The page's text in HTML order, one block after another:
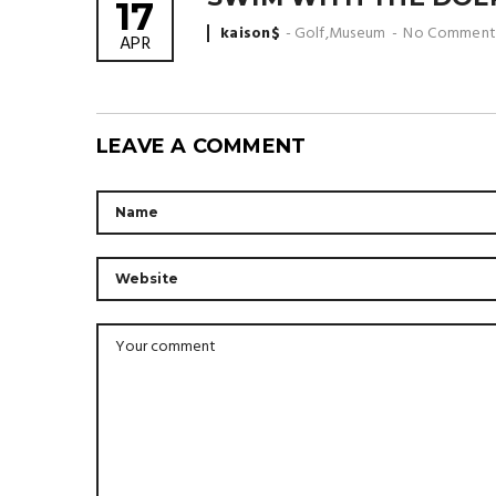
17
APR
Posted
kaison$ Golf,Museum No
LEAVE A COMMENT